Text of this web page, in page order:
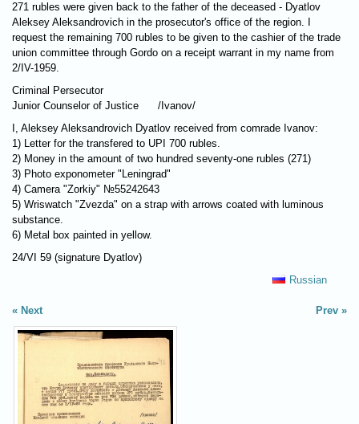
271 rubles were given back to the father of the deceased - Dyatlov
Aleksey Aleksandrovich in the prosecutor's office of the region. I
request the remaining 700 rubles to be given to the cashier of the trade
union committee through Gordo on a receipt warrant in my name from
2/IV-1959.
Criminal Persecutor
Junior Counselor of Justice /Ivanov/
I, Aleksey Aleksandrovich Dyatlov received from comrade Ivanov:
1) Letter for the transfered to UPI 700 rubles.
2) Money in the amount of two hundred seventy-one rubles (271)
3) Photo exponometer "Leningrad"
4) Camera "Zorkiy" №55242643
5) Wriswatch "Zvezda" on a strap with arrows coated with luminous
substance.
6) Metal box painted in yellow.
24/VI 59 (signature Dyatlov)
Russian
Next Prev